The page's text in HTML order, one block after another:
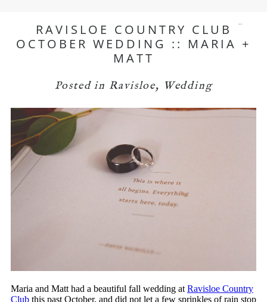
RAVISLOE COUNTRY CLUB
OCTOBER WEDDING :: MARIA +
MATT
Posted in Ravisloe, Wedding